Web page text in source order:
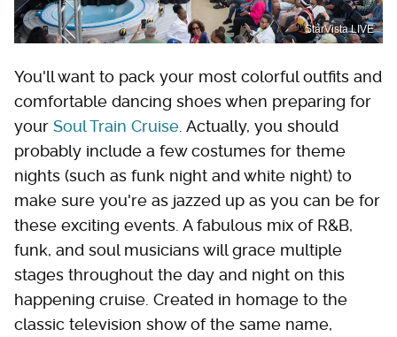
StarVista LIVE
You'll want to pack your most colorful outfits and
comfortable dancing shoes when preparing for
your Soul Train Cruise . Actually, you should
probably include a few costumes for theme
nights (such as funk night and white night) to
make sure you're as jazzed up as you can be for
these exciting events. A fabulous mix of R&B,
funk, and soul musicians will grace multiple
stages throughout the day and night on this
happening cruise. Created in homage to the
classic television show of the same name,